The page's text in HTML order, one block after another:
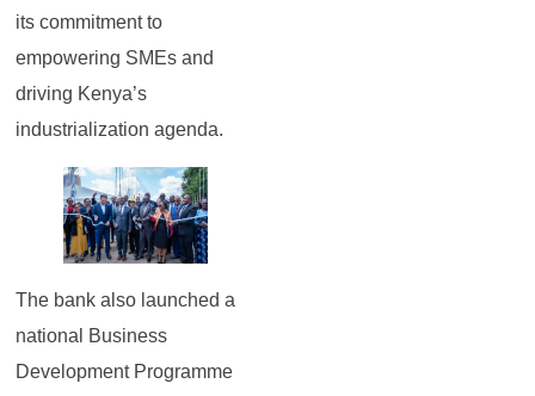
its commitment to
empowering SMEs and
driving Kenya’s
industrialization agenda.
The bank also launched a
national Business
Development Programme